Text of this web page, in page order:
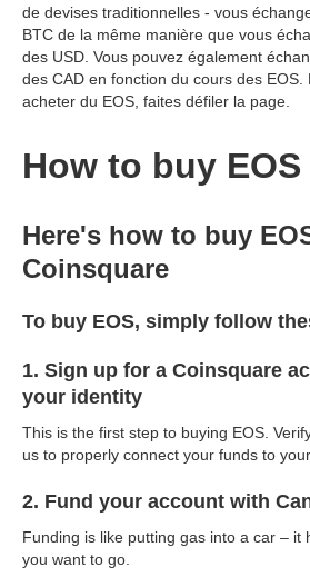
de devises traditionnelles - vous
BTC de la même manière que vous
des USD. Vous pouvez également
des CAD en fonction du cours des
acheter du EOS, faites défiler la page.
How to buy EOS
Here's how to buy
Coinsquare
To buy EOS, simply follow
1. Sign up for a Coinsquare
your identity
This is the first step to buying EOS.
us to properly connect your funds to
2. Fund your account with
Funding is like putting gas into a car – it
you want to go.